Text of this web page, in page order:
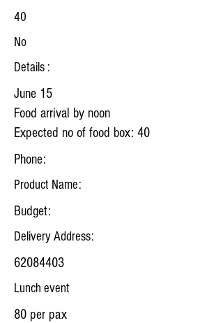
40
No
Details :
June 15
Food arrival by noon
Expected no of food box: 40
Phone:
Product Name:
Budget:
Delivery Address:
62084403
Lunch event
80 per pax